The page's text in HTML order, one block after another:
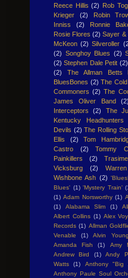
Reece Hillis (2) Rob
Krieger
(2) Robin
Inniss
(2) Ronnie
Rosie Flores (2) Sayer &
McKeon (2) Silveroller
(2) Songhoy Blues (2)
(2) Stephen Dale Petit (2)
(2)
The Allman Betts
BluesBones (2) The
Commoners (2) The
James Oliver Band
(2)
Interceptors
(2) The
Kentucky Headhunters
Devils (2) The Rolling
Ellis
(2) Tom
Castro
(2)
Tommy
Painkillers
(2)
Vicksburg
(2)
Wishbone Ash (2)
Blues' (1) 'Mystery Train'
(1) Adam Norsworthy (1)
(1)
Alabama Slim (1)
Albert Collins (1) Alex
Records (1) Allman
Venable
(1) Alvin
Amanda Fish
(1) Amy
Andrew Bird
(1) Andy
Watts
(1) Anthony "Big
Anthony Paule Soul